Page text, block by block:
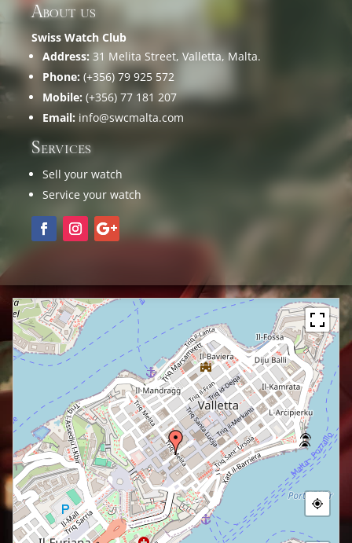
About us
Swiss Watch Club
Address: 31 Melita Street, Valletta, Malta.
Phone: (+356) 79 925 572
Mobile: (+356) 77 181 207
Email: info@swcmalta.com
Services
Sell your watch
Service your watch